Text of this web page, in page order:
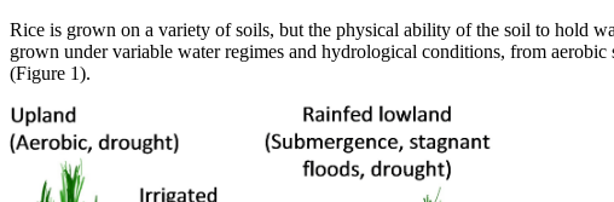
Rice is grown on a variety of soils, but the physical ability of the soil to hold
grown under variable water regimes and hydrological conditions, from
(Figure 1).